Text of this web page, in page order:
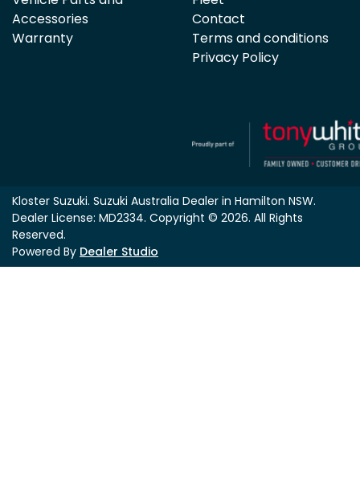
Accessories
Warranty
Contact
Terms and conditions
Privacy Policy
Kloster Suzuki. Suzuki Australia Dealer in Hamilton NSW.
Dealer License: MD2334. Copyright © 2026. All Rights
Reserved.
Powered By Dealer Studio